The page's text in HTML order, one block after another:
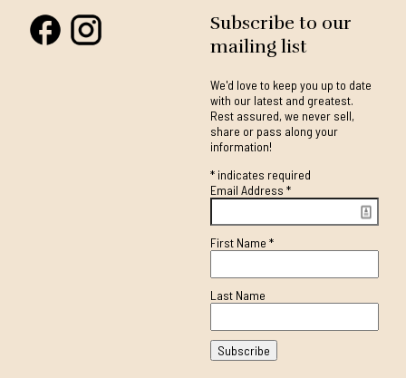
Subscribe to our
mailing list
We'd love to keep you up to date
with our latest and greatest.
Rest assured, we never sell,
share or pass along your
information!
*indicates required
Email Address *
First Name *
Last Name